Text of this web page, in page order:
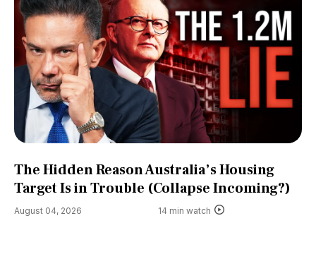
The Hidden Reason Australia’s Housing
Target Is in Trouble (Collapse Incoming?)
August 04, 2026 14 min watch